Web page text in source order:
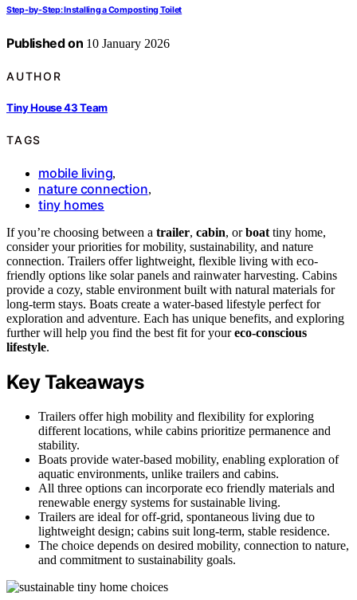
Step-by-Step: Installing a Composting Toilet
Published on 10 January 2026
AUTHOR
Tiny House 43 Team
TAGS
mobile living,
nature connection,
tiny homes
If you’re choosing between a trailer, cabin, orboat tiny home,
consider your priorities for mobility, sustainability, and nature
connection. Trailers offer lightweight, flexible living with eco-
friendly options like solar panels and rainwater harvesting. Cabins
provide a cozy, stable environment built with natural materials for
long-term stays. Boats create a water-based lifestyle perfect for
exploration and adventure. Each has unique benefits, and exploring
further will help you find the best fit for youreco-conscious
lifestyle.
Key Takeaways
Trailers offer high mobility and flexibility for exploring
different locations, while cabins prioritize permanence and
stability.
Boats provide water-based mobility, enabling exploration of
aquatic environments, unlike trailers and cabins.
All three options can incorporate eco friendly materials and
renewable energy systems for sustainable living.
Trailers are ideal for off-grid, spontaneous living due to
lightweight design; cabins suit long-term, stable residence.
The choice depends on desired mobility, connection to nature,
and commitment to sustainability goals.